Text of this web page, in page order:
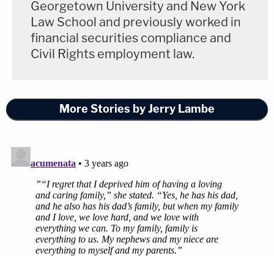
Georgetown University and New York
Law School and previously worked in
financial securities compliance and
Civil Rights employment law.
More Stories by Jerry Lambe